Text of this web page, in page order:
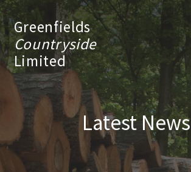
Greenfields
Countryside
Limited
Latest News